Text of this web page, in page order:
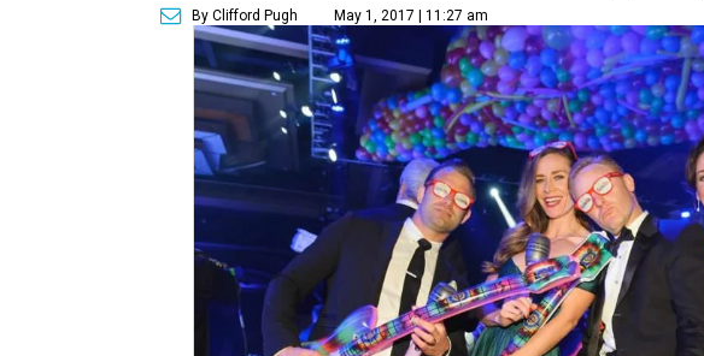
By Clifford Pugh May 1, 2017 | 11:27 am